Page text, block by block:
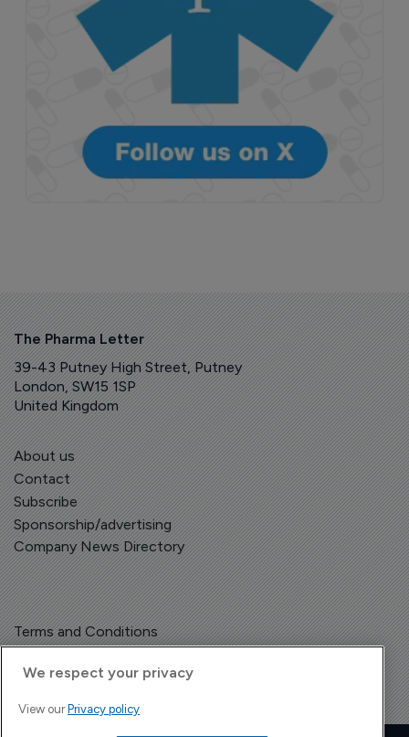
The Pharma Letter
39-43 Putney High Street, Putney
London, SW15 1SP
United Kingdom
About us
Contact
Subscribe
Sponsorship/advertising
Company News Directory
Terms and Conditions
We respect your privacy
View our Privacy policy